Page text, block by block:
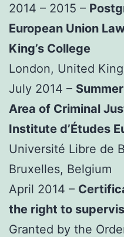
2014 – 2015 –
European Union
King’s College
London, United
July 2014 –
Area of Criminal
Institute d’Études
Université Libre de
Bruxelles, Belgium
April 2014 –
the right to
Granted by the